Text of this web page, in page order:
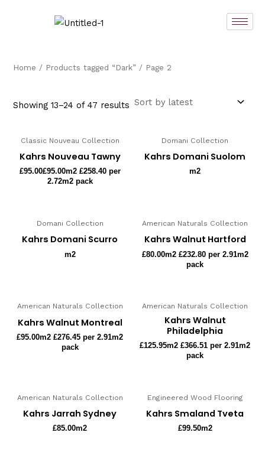
Home / Products tagged “Dark” / Page 2
Showing 13–24 of 47 results
Classic Nouveau Collection
Kahrs Nouveau Tawny
£95.00£95.00m2 £258.40 per
2.72m2 pack
Domani Collection
Kahrs Domani Suolom
m2
Domani Collection
Kahrs Domani Scurro
m2
American Naturals Collection
Kahrs Walnut Hartford
£80.00m2 £232.80 per 2.91m2
pack
American Naturals Collection
Kahrs Walnut Montreal
£95.00m2 £276.45 per 2.91m2
pack
American Naturals Collection
Kahrs Walnut
Philadelphia
£125.95m2 £366.51 per 2.91m2
pack
American Naturals Collection
Kahrs Jarrah Sydney
£85.00m2
Engineered Wood Flooring
Kahrs Smaland Tveta
£99.50m2